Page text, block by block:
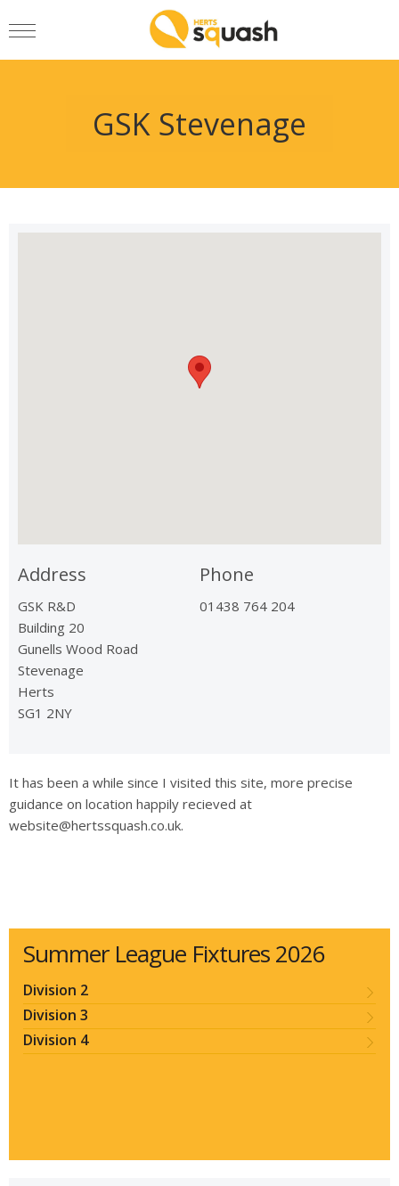
GSK Stevenage
Address
GSK R&D
Building 20
Gunells Wood Road
Stevenage
Herts
SG1 2NY
Phone
01438 764 204
It has been a while since I visited this site, more precise
guidance on location happily recieved at
website@hertssquash.co.uk.
Summer League Fixtures 2026
Division 2
Division 3
Division 4